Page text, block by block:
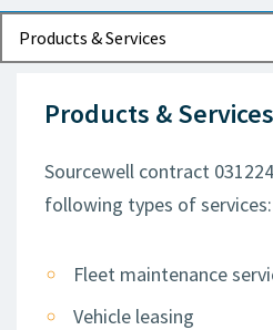
Products & Services
Documents
Contact Information
Products & Services
Sourcewell contract
following types of services:
Fleet maintenance
Vehicle leasing